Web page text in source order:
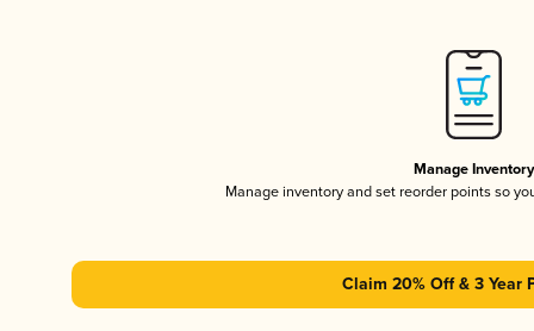
Manage Inventory
Manage inventory and set reorder points so
Claim 20% Off & 3 Year